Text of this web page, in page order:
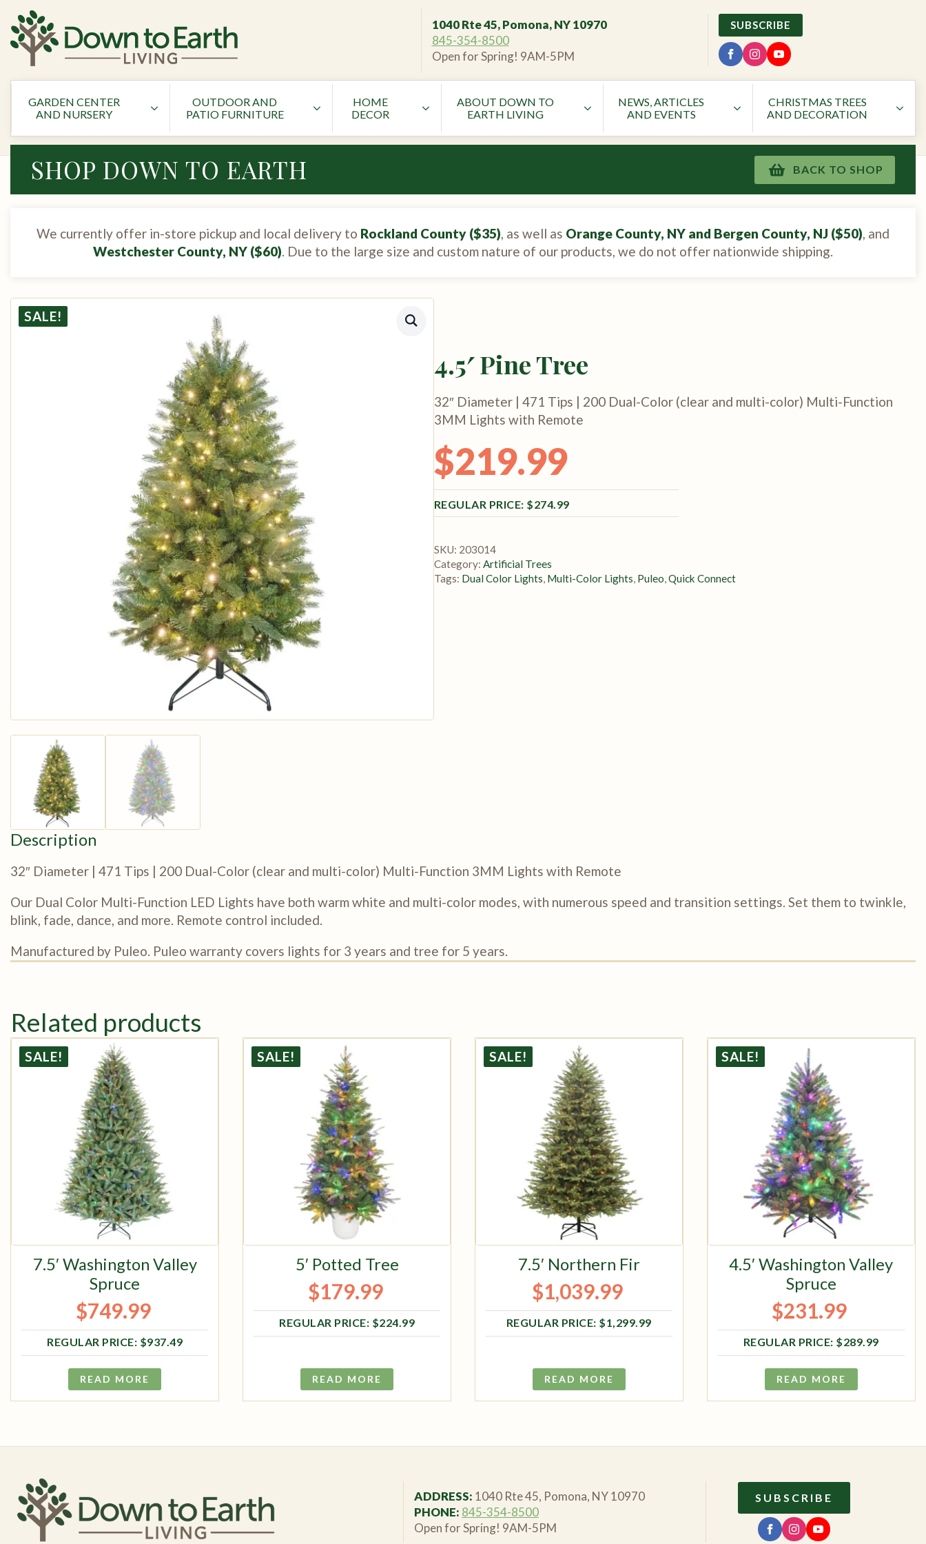
1040 Rte 45, Pomona, NY 10970
845-354-8500
Open for Spring! 9AM-5PM
SUBSCRIBE
GARDEN CENTER
AND NURSERY
OUTDOOR AND
PATIO FURNITURE
HOME
DECOR
ABOUT DOWN TO
EARTH LIVING
NEWS, ARTICLES
AND EVENTS
CHRISTMAS TREES
AND DECORATION
SHOP DOWN TO EARTH BACK TO SHOP
We currently offer in-store pickup and local delivery to Rockland County ($35), as well as Orange County, NY and Bergen County, NJ ($50), and
Westchester County, NY ($60). Due to the large size and custom nature of our products, we do not offer nationwide shipping.
SALE!
4.5′ Pine Tree
32″ Diameter | 471 Tips | 200 Dual-Color (clear and multi-color) Multi-Function
3MM Lights with Remote
$274.99
Original price was: $274.99.
$219.99
Current price is: $219.99.
SKU: 203014
Category: Artificial Trees
Tags: Dual Color Lights, Multi-Color Lights, Puleo,Quick Connect
Description
32″ Diameter | 471 Tips | 200 Dual-Color (clear and multi-color) Multi-Function 3MM Lights with Remote
Our Dual Color Multi-Function LED Lights have both warm white and multi-color modes, with numerous speed and transition settings. Set them to twinkle,
blink, fade, dance, and more. Remote control included.
Manufactured by Puleo. Puleo warranty covers lights for 3 years and tree for 5 years.
Related products
SALE!
7.5′ Washington Valley
Spruce
$937.49
Original price was: $937.49.
$749.99
Current price is: $749.99.
READ MORE
SALE!
5′ Potted Tree
$224.99
Original price was: $224.99.
$179.99
Current price is: $179.99.
READ MORE
SALE!
7.5′ Northern Fir
$1,299.99
Original price was: $1,299.99.
$1,039.99
Current price is: $1,039.99.
READ MORE
SALE!
4.5′ Washington Valley
Spruce
$289.99
Original price was: $289.99.
$231.99
Current price is: $231.99.
READ MORE
ADDRESS: 1040 Rte 45, Pomona, NY 10970
PHONE: 845-354-8500
Open for Spring! 9AM-5PM
SUBSCRIBE